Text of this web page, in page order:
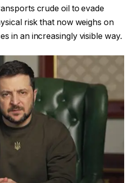
crude oil to evade
risk that now weighs on
in an increasingly visible way.